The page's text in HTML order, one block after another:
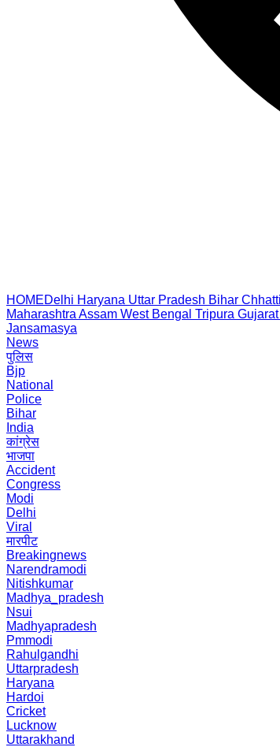
HOMEDelhi Haryana Uttar Pradesh Bihar
Maharashtra Assam West Bengal Tripura Gujarat
Jansamasya
News
पुलिस
Bjp
National
Police
Bihar
India
कांग्रेस
भाजपा
Accident
Congress
Modi
Delhi
Viral
मारपीट
Breakingnews
Narendramodi
Nitishkumar
Madhya_pradesh
Nsui
Madhyapradesh
Pmmodi
Rahulgandhi
Uttarpradesh
Haryana
Hardoi
Cricket
Lucknow
Uttarakhand